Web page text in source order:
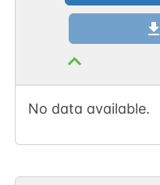
No data available.